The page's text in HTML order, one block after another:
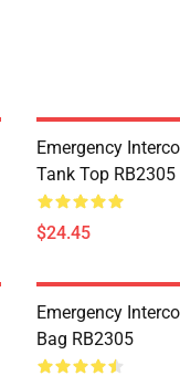
Emergency
Tank Top RB2305
$24.45
Emergency
Bag RB2305